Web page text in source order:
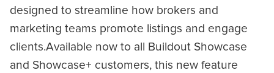
designed to streamline how brokers and
marketing teams promote listings and engage
clients.Available now to all Buildout Showcase
and Showcase+ customers, this new feature